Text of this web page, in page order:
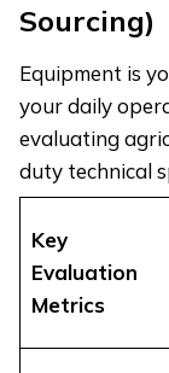
Sourcing)
Equipment is
your daily
evaluating
duty technical
Key
Evaluation
Metrics